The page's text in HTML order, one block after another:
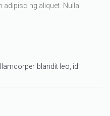
adipiscing aliquet. Nulla
blandit leo, id